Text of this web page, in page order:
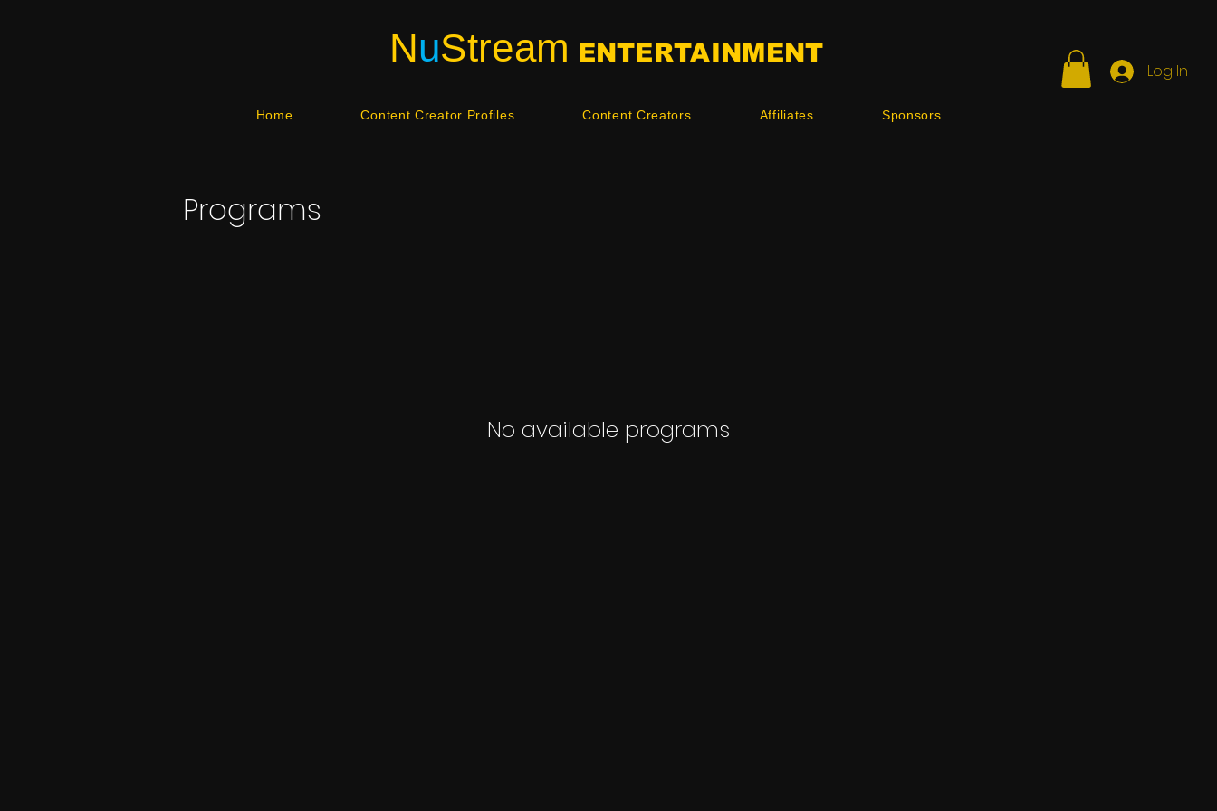
NuStream ENTERTAINMENT
Log In
Home Content Creator Profiles Content Creators Affiliates Sponsors
Programs
No available programs